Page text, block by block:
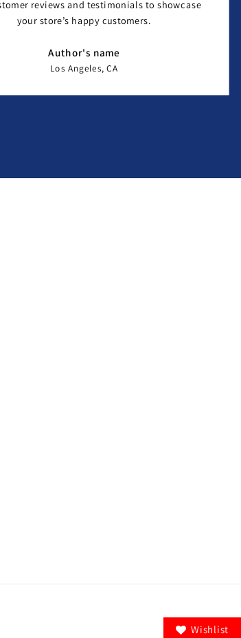
reviews and testimonials to showcase
your store’s happy customers.
Author's name
Los Angeles, CA
Wishlist